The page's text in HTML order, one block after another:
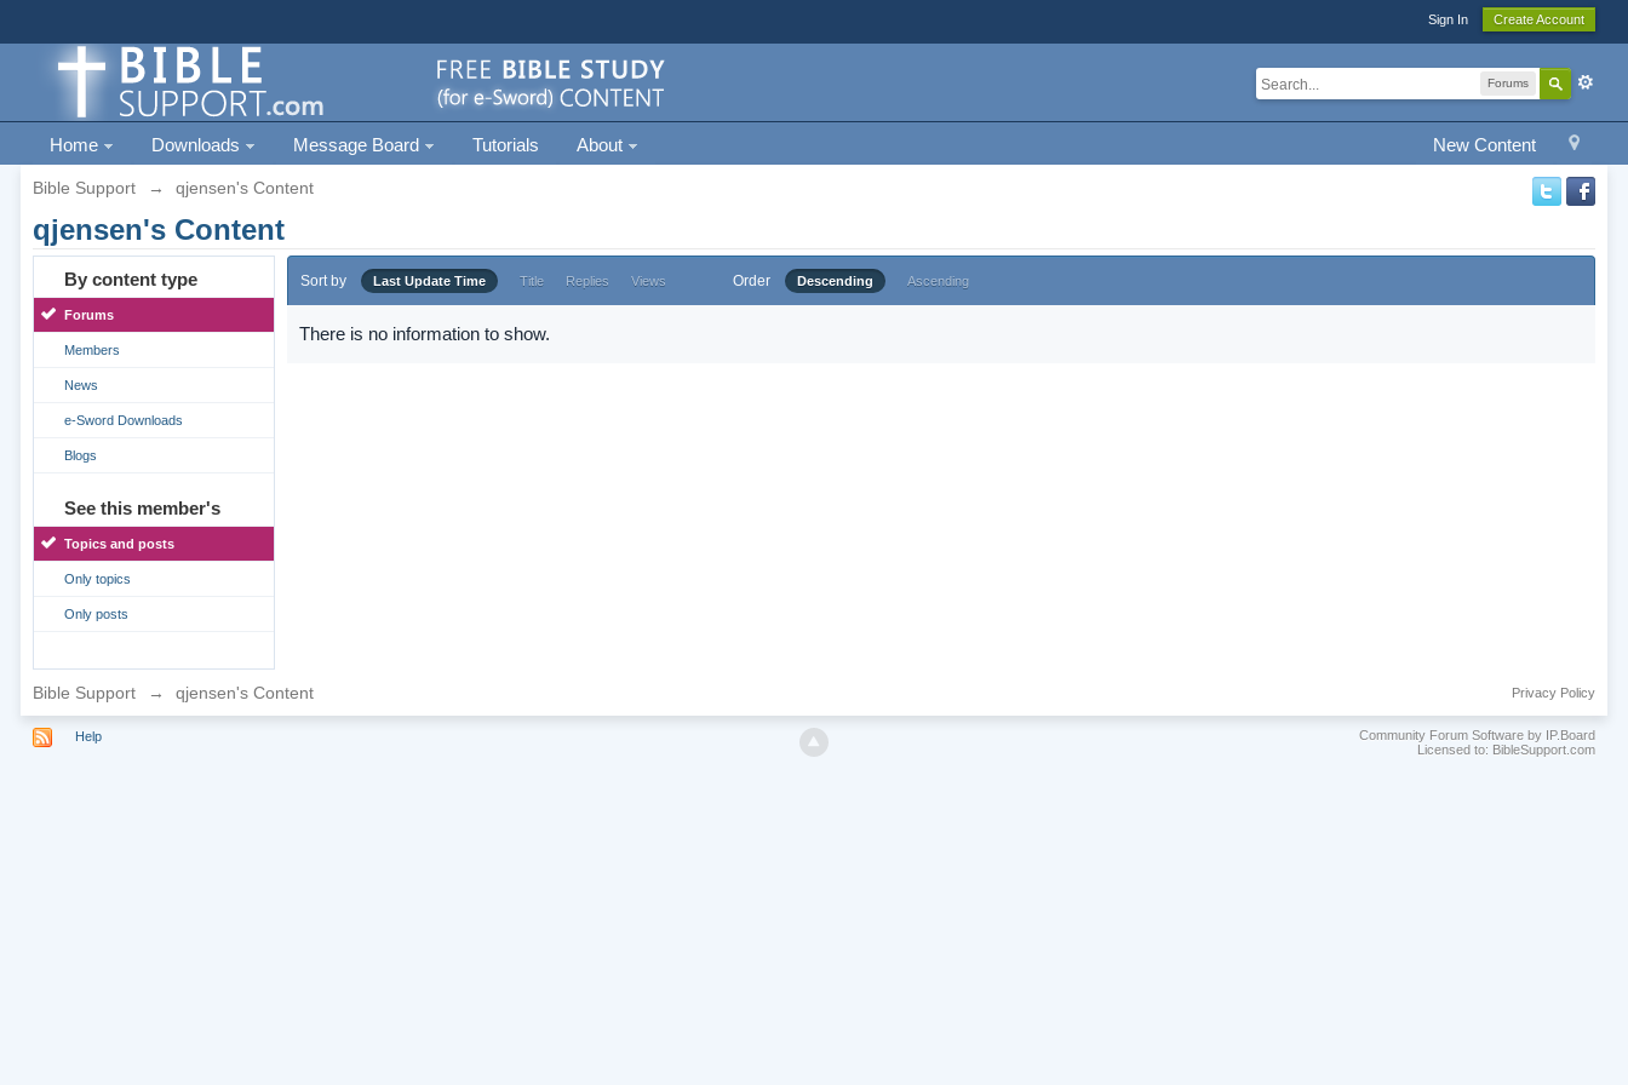
Sign In Create Account
Forums
New Content
Home Downloads Message Board Tutorials About
Bible Support → qjensen's Content
qjensen's Content
By content type
Forums
Members
News
e-Sword Downloads
Blogs
See this member's
Topics and posts
Only topics
Only posts
Sort by Last Update Time Title Replies Views Order Descending Ascending
There is no information to show.
Bible Support → qjensen's Content Privacy Policy
Help
Community Forum Software by IP.Board
Licensed to: BibleSupport.com